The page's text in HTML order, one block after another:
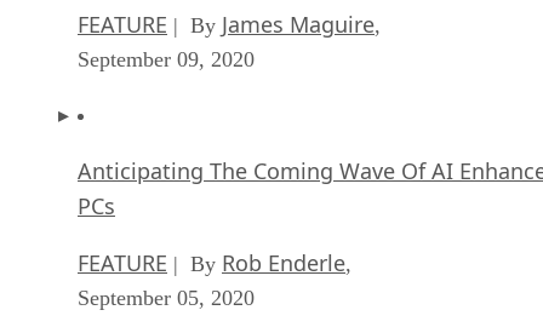
FEATURE | By James Maguire,
September 09, 2020
Anticipating The Coming Wave Of AI
PCs
FEATURE | By Rob Enderle,
September 05, 2020